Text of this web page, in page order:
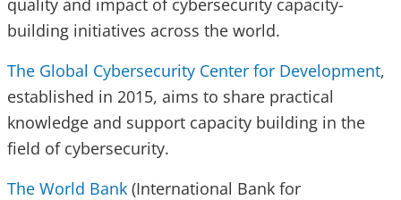
quality and impact of cybersecurity capacity-
building initiatives across the world.
The Global Cybersecurity Center for Development,
established in 2015, aims to share practical
knowledge and support capacity building in the
field of cybersecurity.
The World Bank (International Bank for